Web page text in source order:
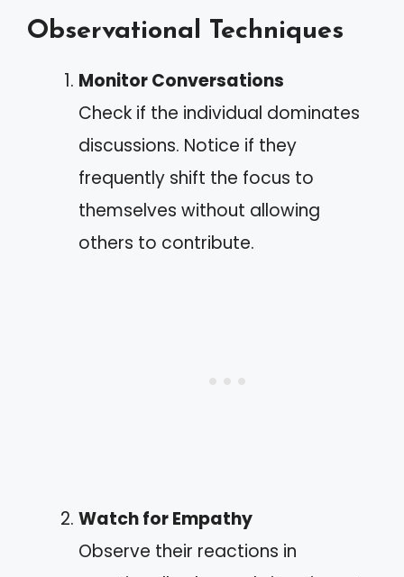
Observational Techniques
Monitor Conversations
Check if the individual dominates
discussions. Notice if they
frequently shift the focus to
themselves without allowing
others to contribute.
Watch for Empathy
Observe their reactions in